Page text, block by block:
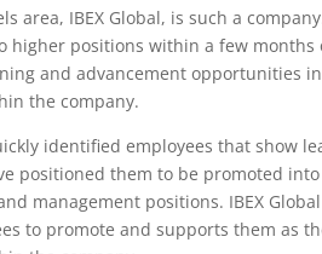
area, IBEX Global, is such a
higher positions within a few months
and advancement opportunities
the company.
identified employees that show
positioned them to be promoted
management positions. IBEX
to promote and supports them as